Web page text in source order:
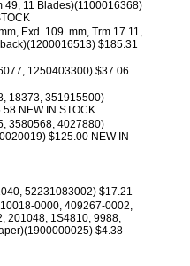
49, 11 Blades)(1100016368)
Exd. 109. mm, Trm 17.11,
$185.31
1250403300) $37.06
18373, 351915500)
NEW IN STOCK
3580568, 4027880)
$125.00 NEW IN
52231083002) $17.21
0000, 409267-0002,
201048, 1S4810, 9988,
$4.38